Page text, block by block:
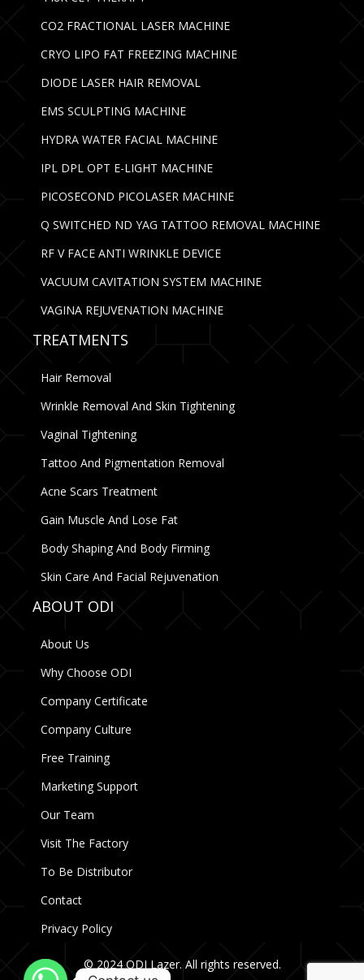
CO2 FRACTIONAL LASER MACHINE
CRYO LIPO FAT FREEZING MACHINE
DIODE LASER HAIR REMOVAL
EMS SCULPTING MACHINE
HYDRA WATER FACIAL MACHINE
IPL DPL OPT E-LIGHT MACHINE
PICOSECOND PICOLASER MACHINE
Q SWITCHED ND YAG TATTOO REMOVAL MACHINE
RF V FACE ANTI WRINKLE DEVICE
VACUUM CAVITATION SYSTEM MACHINE
VAGINA REJUVENATION MACHINE
TREATMENTS
Hair Removal
Wrinkle Removal And Skin Tightening
Vaginal Tightening
Tattoo And Pigmentation Removal
Acne Scars Treatment
Gain Muscle And Lose Fat
Body Shaping And Body Firming
Skin Care And Facial Rejuvenation
ABOUT ODI
About Us
Why Choose ODI
Company Certificate
Company Culture
Free Training
Marketing Support
Our Team
Visit The Factory
To Be Distributor
Contact
Privacy Policy
© 2024 ODI Lazer. All rights reserved.